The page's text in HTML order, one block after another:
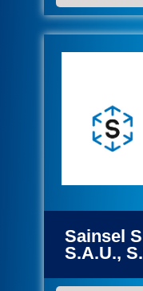
Sainsel
S.A.U.,